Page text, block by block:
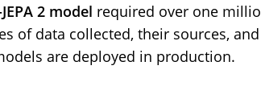
2 model required over one
of data collected, their sources,
are deployed in production.